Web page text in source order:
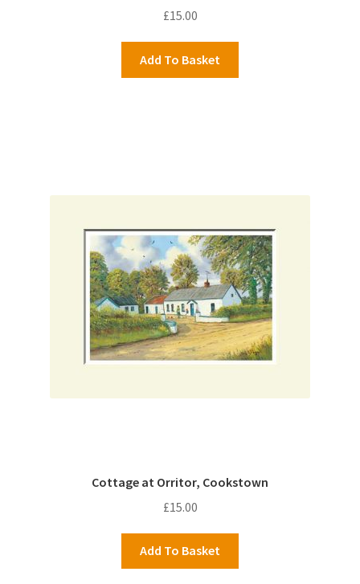
£15.00
Add To Basket
Cottage at Orritor, Cookstown
£15.00
Add To Basket